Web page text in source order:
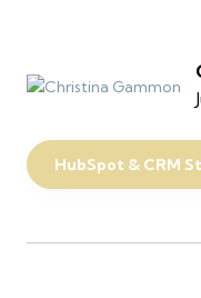
HubSpot & CRM